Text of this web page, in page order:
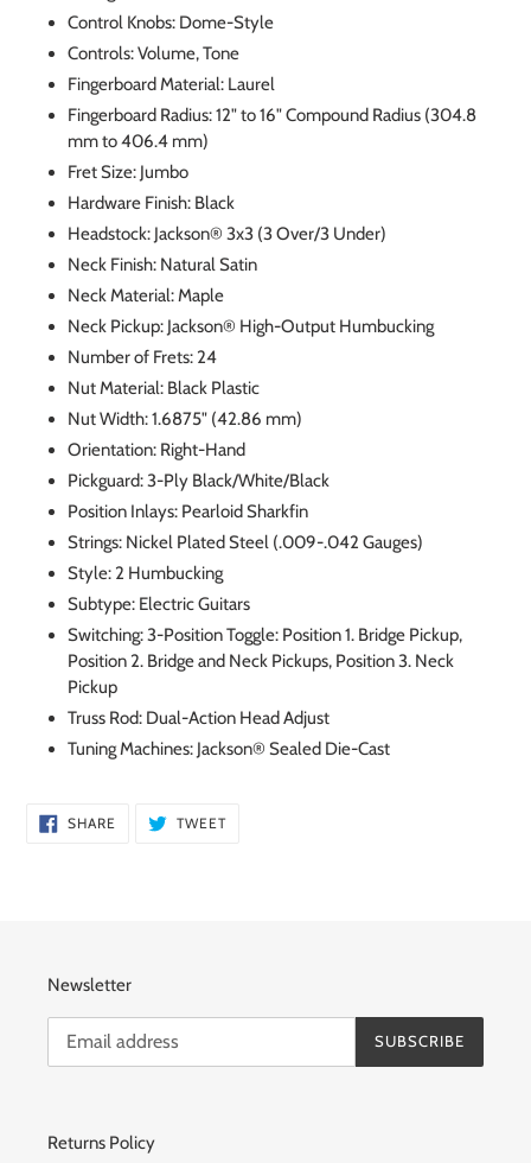
Control Knobs: Dome-Style
Controls: Volume, Tone
Fingerboard Material: Laurel
Fingerboard Radius: 12" to 16" Compound Radius (304.8
mm to 406.4 mm)
Fret Size: Jumbo
Hardware Finish: Black
Headstock: Jackson® 3x3 (3 Over/3 Under)
Neck Finish: Natural Satin
Neck Material: Maple
Neck Pickup: Jackson® High-Output Humbucking
Number of Frets: 24
Nut Material: Black Plastic
Nut Width: 1.6875" (42.86 mm)
Orientation: Right-Hand
Pickguard: 3-Ply Black/White/Black
Position Inlays: Pearloid Sharkfin
Strings: Nickel Plated Steel (.009-.042 Gauges)
Style: 2 Humbucking
Subtype: Electric Guitars
Switching: 3-Position Toggle: Position 1. Bridge Pickup,
Position 2. Bridge and Neck Pickups, Position 3. Neck
Pickup
Truss Rod: Dual-Action Head Adjust
Tuning Machines: Jackson® Sealed Die-Cast
SHARE SHARE
ON
TWEETTWEET
Newsletter
SUBSCRIBE
Returns Policy